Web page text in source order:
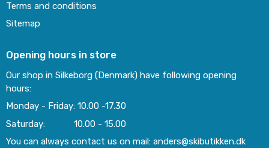
Terms and conditions
Sitemap
Opening hours in store
Our shop in Silkeborg (Denmark) have following opening
hours:
Monday - Friday: 10.00 -17.30
Saturday: 10.00 - 15.00
You can always contact us on mail: anders@skibutikken.dk